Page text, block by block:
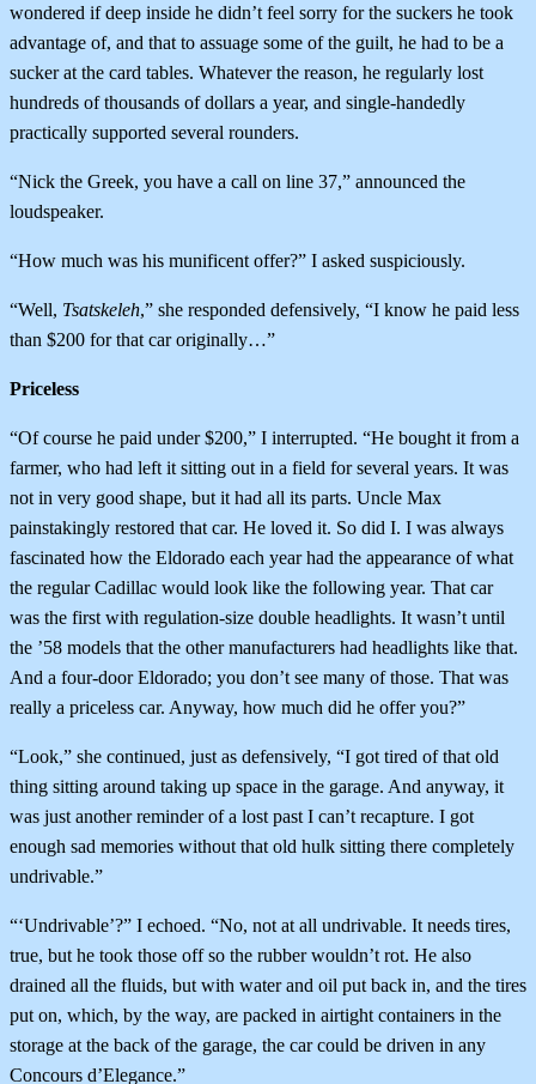
wondered if deep inside he didn’t feel sorry for the suckers he took
advantage of, and that to assuage some of the guilt, he had to be a
sucker at the card tables. Whatever the reason, he regularly lost
hundreds of thousands of dollars a year, and single-handedly
practically supported several rounders.
“Nick the Greek, you have a call on line 37,” announced the
loudspeaker.
“How much was his munificent offer?” I asked suspiciously.
“Well, Tsatskeleh,” she responded defensively, “I know he paid less
than $200 for that car originally…”
Priceless
“Of course he paid under $200,” I interrupted. “He bought it from a
farmer, who had left it sitting out in a field for several years. It was
not in very good shape, but it had all its parts. Uncle Max
painstakingly restored that car. He loved it. So did I. I was always
fascinated how the Eldorado each year had the appearance of what
the regular Cadillac would look like the following year. That car
was the first with regulation-size double headlights. It wasn’t until
the ’58 models that the other manufacturers had headlights like that.
And a four-door Eldorado; you don’t see many of those. That was
really a priceless car. Anyway, how much did he offer you?”
“Look,” she continued, just as defensively, “I got tired of that old
thing sitting around taking up space in the garage. And anyway, it
was just another reminder of a lost past I can’t recapture. I got
enough sad memories without that old hulk sitting there completely
undrivable.”
“‘Undrivable’?” I echoed. “No, not at all undrivable. It needs tires,
true, but he took those off so the rubber wouldn’t rot. He also
drained all the fluids, but with water and oil put back in, and the tires
put on, which, by the way, are packed in airtight containers in the
storage at the back of the garage, the car could be driven in any
Concours d’Elegance.”